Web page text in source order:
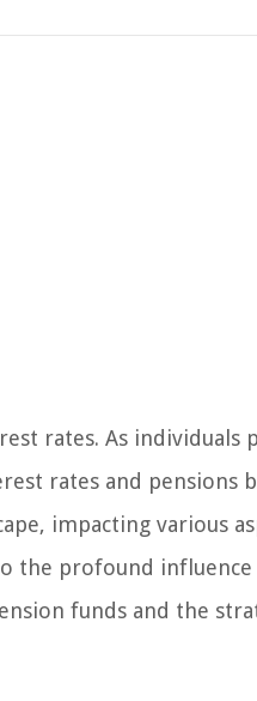
rates. As individuals
rates and pensions
impacting various
the profound
funds and the